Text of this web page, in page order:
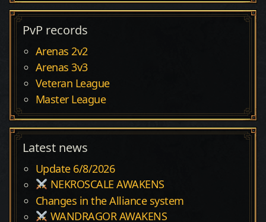
PvP records
Arenas 2v2
Arenas 3v3
Veteran League
Master League
Latest news
Update 6/8/2026
NEKROSCALE AWAKENS
Changes in the Alliance system
WANDRAGOR AWAKENS